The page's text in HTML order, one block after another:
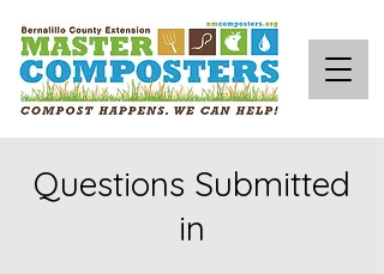
Questions Submitted
in